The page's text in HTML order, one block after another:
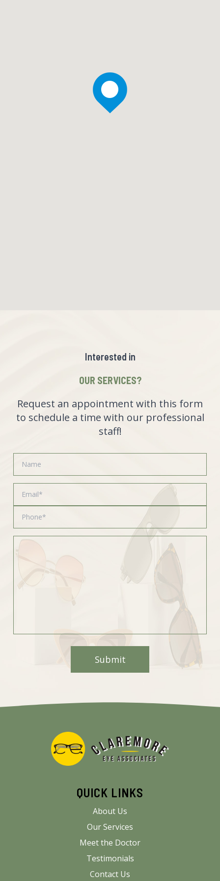
Interested in
OUR SERVICES?
Request an appointment with this form
to schedule a time with our professional
staff!
QUICK LINKS
About Us
Our Services
Meet the Doctor
Testimonials
Contact Us